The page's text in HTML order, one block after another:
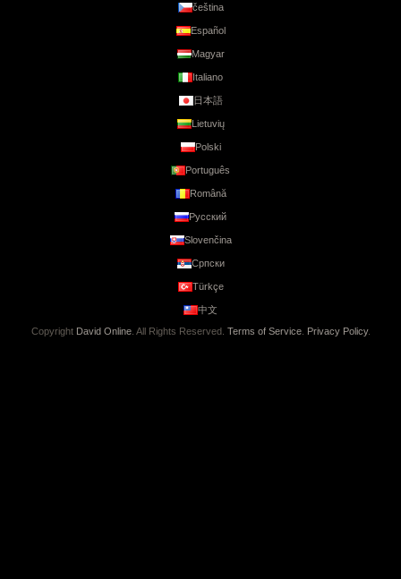
čeština
Español
Magyar
Italiano
日本語
Lietuvių
Polski
Português
Română
Русский
Slovenčina
Српски
Türkçe
中文
Copyright David Online. All Rights Reserved. Terms of Service. Privacy Policy.